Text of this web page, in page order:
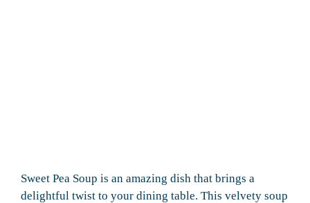
Sweet Pea Soup is an amazing dish that brings a
delightful twist to your dining table. This velvety soup